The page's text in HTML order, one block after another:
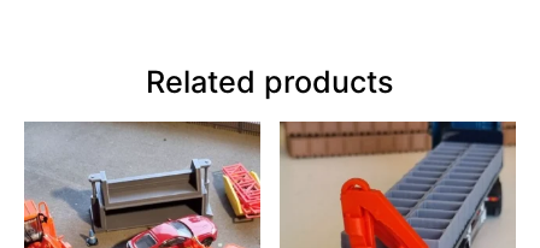
Related products